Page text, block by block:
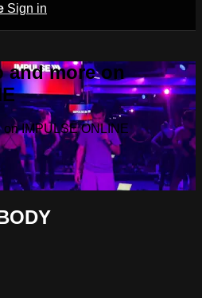
Sign in
and more on
on IMPULSE ONLINE